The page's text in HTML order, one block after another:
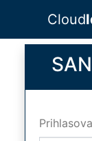
Cloud